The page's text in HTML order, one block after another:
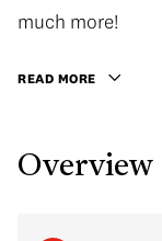
much more!
READ MORE
Overview